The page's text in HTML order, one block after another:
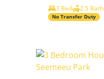
3 Bed
2.5 Bath
No Transfer Duty